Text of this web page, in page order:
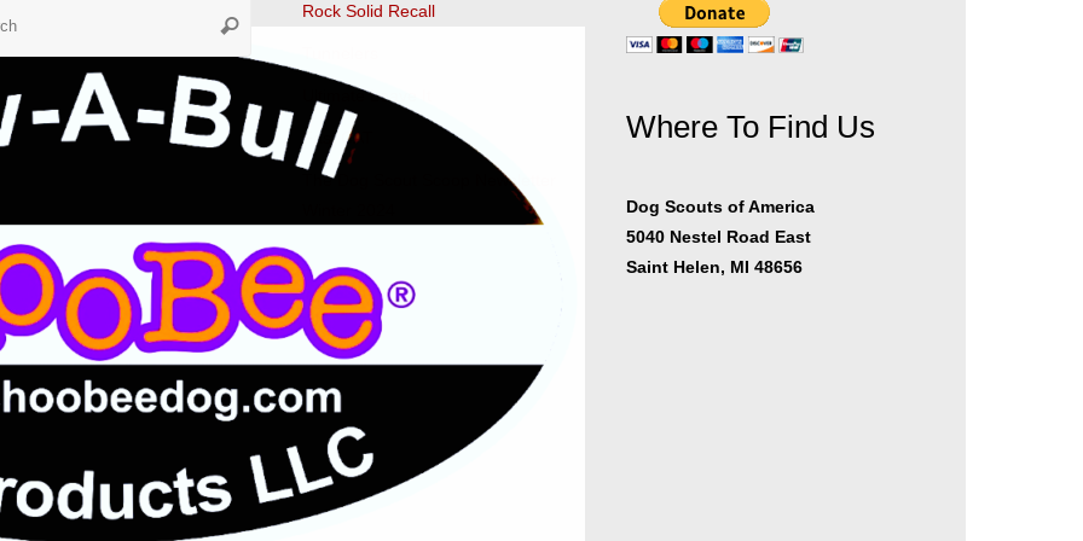
Search
Search
Rock Solid Recall
Ultimate Leave It
Fast CAT
The Dog Scout Scoop Newsletter
Where To Find Us
Dog Scouts of America
5040 Nestel Road East
Saint Helen, MI 48656